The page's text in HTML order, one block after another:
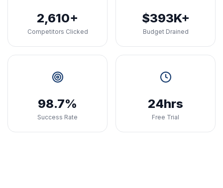
2,610+
Competitors Clicked
$393K+
Budget Drained
98.7%
Success Rate
24hrs
Free Trial